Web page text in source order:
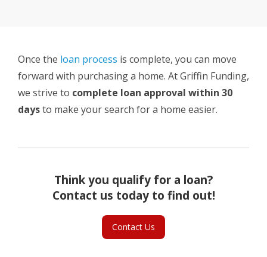
Once the loan process is complete, you can move
forward with purchasing a home. At Griffin Funding,
we strive to complete loan approval within 30
daysto make your search for a home easier.
Think you qualify for a loan?
Contact us today to find out!
Contact Us